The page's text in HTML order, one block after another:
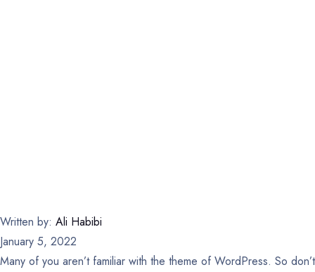
Written by: Ali Habibi
January 5, 2022
Many of you aren’t familiar with the theme of WordPress. So don’t